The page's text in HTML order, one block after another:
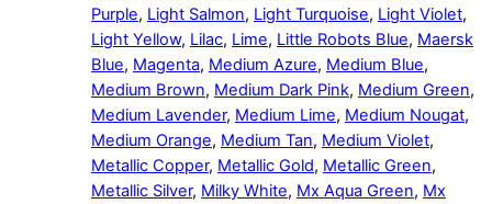
Purple, Light Salmon, Light Turquoise, Light Violet,
Light Yellow, Lilac, Lime, Little Robots Blue, Maersk
Blue, Magenta, Medium Azure, Medium Blue,
Medium Brown, Medium Dark Pink, Medium Green,
Medium Lavender, Medium Lime, Medium Nougat,
Medium Orange, Medium Tan, Medium Violet,
Metallic Copper, Metallic Gold, Metallic Green,
Metallic Silver, Milky White, Mx Aqua Green, Mx